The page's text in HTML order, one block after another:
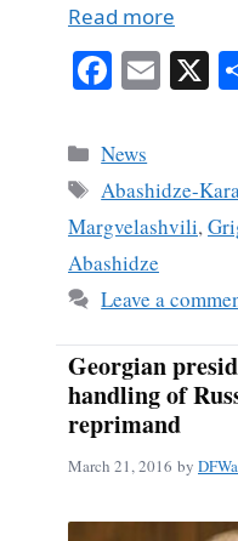
Read more
Fa
bo
ok
E X
Categories
News
Tags
Abashidze-
Margvelashvili,
Abashidze
Leave a
Georgian
handling of
reprimand
March 21, 2016 by